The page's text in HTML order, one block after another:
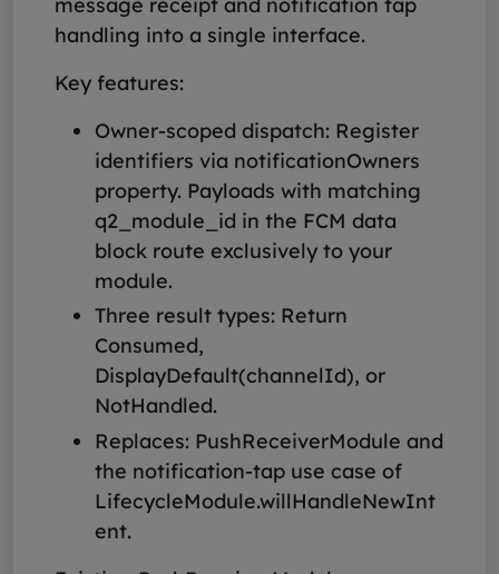
handling into a single interface.
Key features:
Owner-scoped dispatch: Register
identifiers via notificationOwners
property. Payloads with matching
q2_module_id in the FCM data
block route exclusively to your
module.
Three result types: Return
Consumed,
DisplayDefault(channelId), or
NotHandled.
Replaces: PushReceiverModule and
the notification-tap use case of
LifecycleModule.willHandleNewInt
ent.